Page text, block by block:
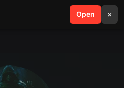
Open ×
search menu